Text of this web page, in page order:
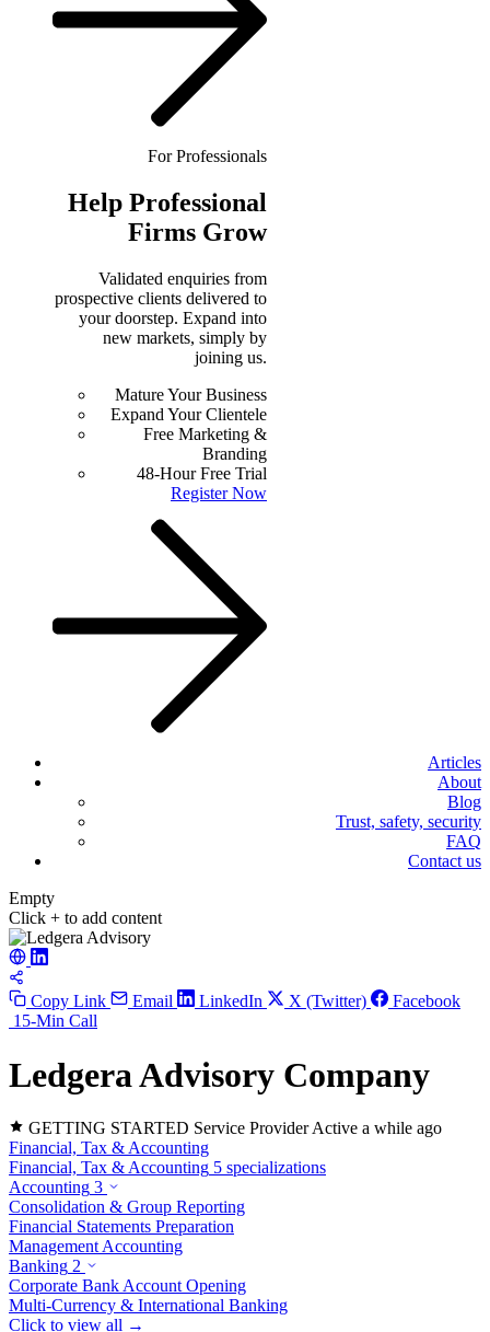
For Professionals
Help Professional
Firms Grow
Validated enquiries from
prospective clients delivered to
your doorstep. Expand into
new markets, simply by
joining us.
Mature Your Business
Expand Your Clientele
Free Marketing &
Branding
48-Hour Free Trial
Register Now
Articles
About
Blog
Trust, safety, security
FAQ
Contact us
Empty
Click + to add content
Copy Link Email LinkedIn X (Twitter)
Facebook
15-Min Call
Ledgera Advisory Company
GETTING STARTED Service Provider Active a while ago
Financial, Tax & Accounting
Financial, Tax & Accounting 5 specializations
Accounting 3
Consolidation & Group Reporting
Financial Statements Preparation
Management Accounting
Banking 2
Corporate Bank Account Opening
Multi-Currency & International Banking
Click to view all →